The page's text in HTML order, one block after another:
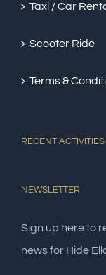
Taxi / Car
Scooter Ride
Terms &
RECENT ACTIVITIES
NEWSLETTER
Sign up here to
news for Hide